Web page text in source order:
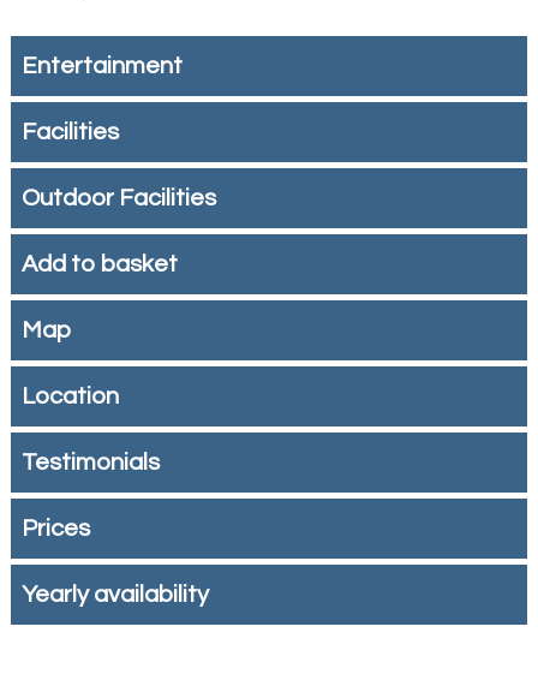
Entertainment
Facilities
Outdoor Facilities
Add to basket
Map
Location
Testimonials
Prices
Yearly availability